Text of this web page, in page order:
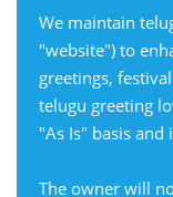
We maintain
"website") to
greetings,
telugu greeting
"As Is" basis
The owner will